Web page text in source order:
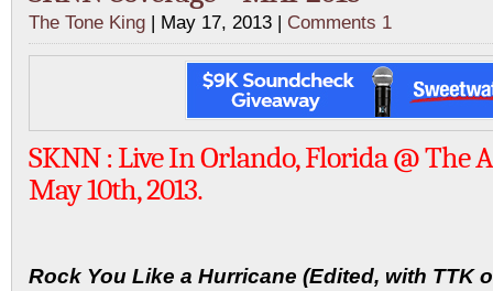
The Tone King | May 17, 2013 | Comments 1
SKNN : Live In Orlando, Florida @ The
May 10th, 2013.
Rock You Like a Hurricane (Edited, with TTK